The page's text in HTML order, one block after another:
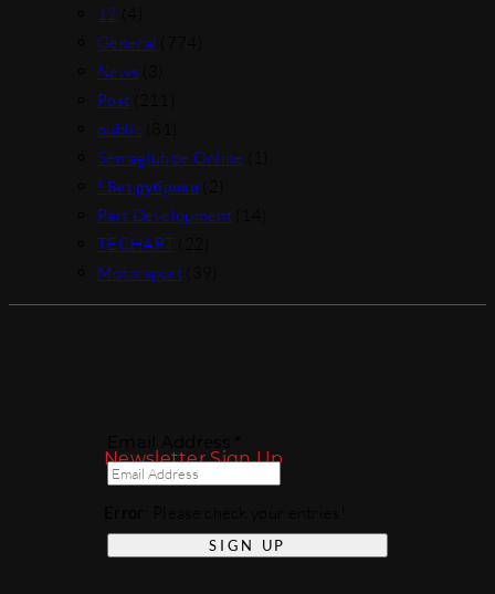
12
General
News
Post
public(81)
Semaglutide Online
! Без рубрики(2)
Part Development(14)
TECHART
Motorsport
Newsletter Sign Up